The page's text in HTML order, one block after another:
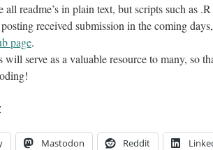
all readme’s in plain text, but scripts such as
received submission in the coming
page.
will serve as a valuable resource to many, so
Mastodon Reddit